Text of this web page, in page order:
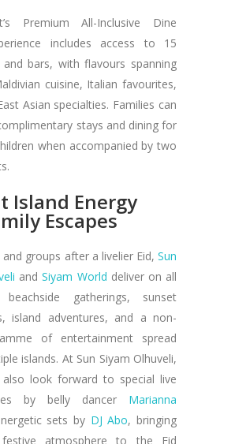
Premium All-Inclusive Dine
includes access to 15
bars, with flavours spanning
cuisine, Italian favourites,
Asian specialties. Families can
stays and dining for
when accompanied by two
Island Energy
Escapes
groups after a livelier Eid, Sun
andSiyam World deliver on all
gatherings, sunset
island adventures, and a non-
of entertainment spread
islands. At Sun Siyam Olhuveli,
also look forward to special live
by belly dancer Marianna
sets by DJ Abo, bringing
atmosphere to the Eid